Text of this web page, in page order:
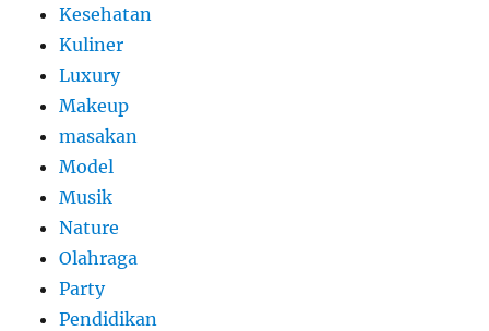
Kesehatan
Kuliner
Luxury
Makeup
masakan
Model
Musik
Nature
Olahraga
Party
Pendidikan